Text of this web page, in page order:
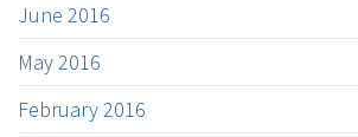
June 2016
May 2016
February 2016